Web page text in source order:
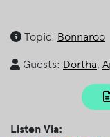
Topic: Bonnaroo
Guests: Dortha,
Listen Via: